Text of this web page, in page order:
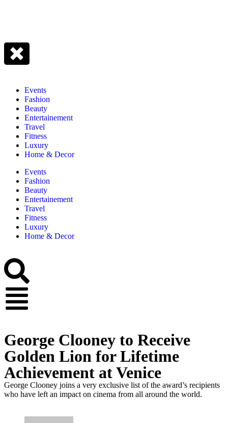
Events
Fashion
Beauty
Entertainement
Travel
Fitness
Luxury
Home & Decor
Events
Fashion
Beauty
Entertainement
Travel
Fitness
Luxury
Home & Decor
George Clooney to Receive
Golden Lion for Lifetime
Achievement at Venice
George Clooney joins a very exclusive list of the award’s recipients
who have left an impact on cinema from all around the world.